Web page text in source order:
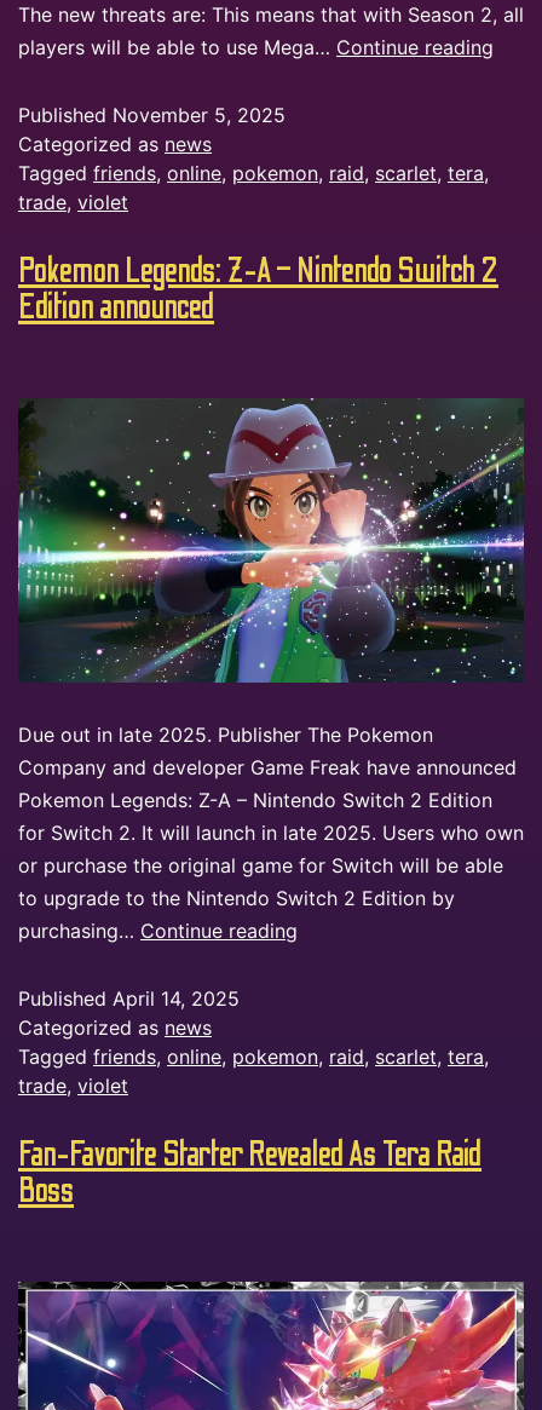
The new threats are: This means that with Season 2, all
players will be able to use Mega… Continue reading
Published November 5, 2025
Categorized as news
Tagged friends, online, pokemon, raid, scarlet, tera,
trade, violet
Pokemon Legends: Z-A – Nintendo Switch 2
Edition announced
Due out in late 2025. Publisher The Pokemon
Company and developer Game Freak have announced
Pokemon Legends: Z-A – Nintendo Switch 2 Edition
for Switch 2. It will launch in late 2025. Users who own
or purchase the original game for Switch will be able
to upgrade to the Nintendo Switch 2 Edition by
purchasing… Continue reading
Published April 14, 2025
Categorized as news
Tagged friends, online, pokemon, raid, scarlet, tera,
trade, violet
Fan-Favorite Starter Revealed As Tera Raid
Boss